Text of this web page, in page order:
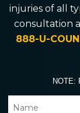
injuries of all
consultation
888-U-
NOTE: